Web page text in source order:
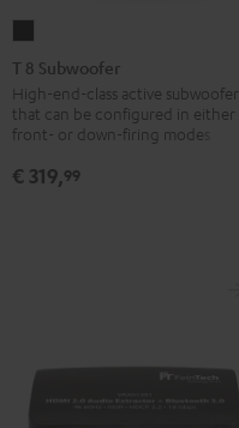
8
Subwoofer
Black
T 8 Subwoofer
High-end-class active subwoofer
that can be configured in either
front- or down-firing modes
€ 319,99